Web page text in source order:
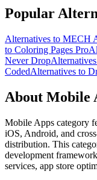
Popular
Alternatives to MECH
to Coloring Pages Pro
Never Drop
CodedAlternatives to
About Mobile
Mobile Apps category
iOS, Android, and
distribution. This
development
services, app store